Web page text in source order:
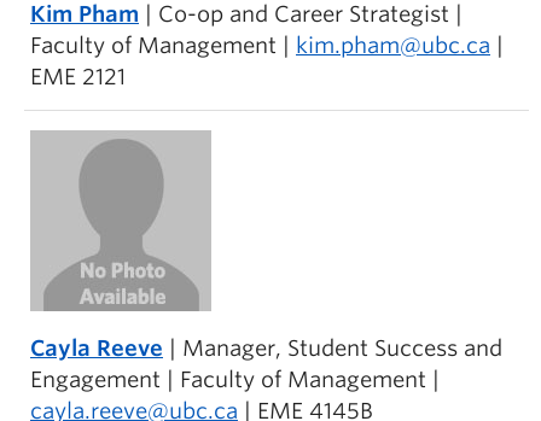
Kim Pham | Co-op and Career Strategist |
Faculty of Management |
kim.pham@ubc.ca
EME 2121
Cayla Reeve | Manager, Student Success and
Engagement | Faculty of Management |
cayla.reeve@ubc.ca | EME 4145B